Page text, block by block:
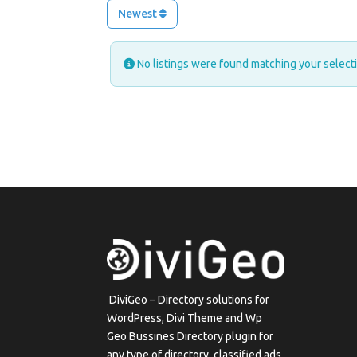
Newest
No listings were found matching your
DiviGeo – Directory solutions for
WordPress, Divi Theme and Wp
Geo Bussines Directory plugin for
any type of directory, classified ads,